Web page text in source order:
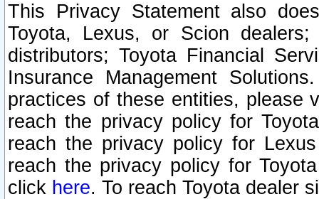
This Privacy Statement also
Toyota, Lexus, or Scion
distributors; Toyota Financial
Insurance Management
practices of these entities, please
reach the privacy policy for
reach the privacy policy for
reach the privacy policy for
click here. To reach Toyota dealer